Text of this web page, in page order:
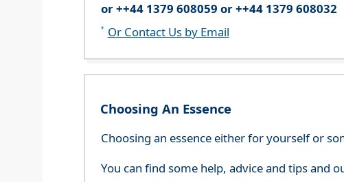
or ++44 1379 608059 or ++44 1379 608032
Or Contact Us by Email
Choosing An Essence
Choosing an essence either for yourself or
You can find some help, advice and tips and